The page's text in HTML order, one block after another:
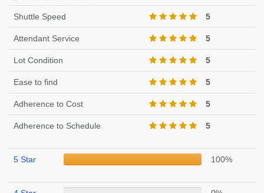
Shuttle Speed 5
Attendant Service 5
Lot Condition 5
Ease to find 5
Adherence to Cost 5
Adherence to Schedule 5
5 Star 100%